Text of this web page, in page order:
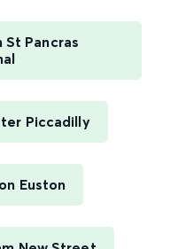
Pancras
Piccadilly
Euston